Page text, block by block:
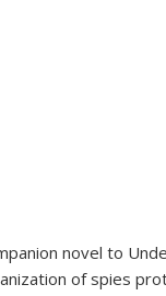
novel to
of spies